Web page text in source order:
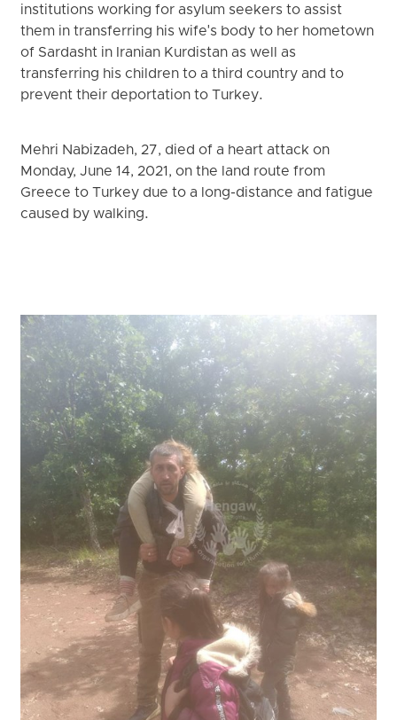
institutions working for asylum seekers to assist
them in transferring his wife's body to her hometown
of Sardasht in Iranian Kurdistan as well as
transferring his children to a third country and to
prevent their deportation to Turkey.
Mehri Nabizadeh, 27, died of a heart attack on
Monday, June 14, 2021, on the land route from
Greece to Turkey due to a long-distance and fatigue
caused by walking.